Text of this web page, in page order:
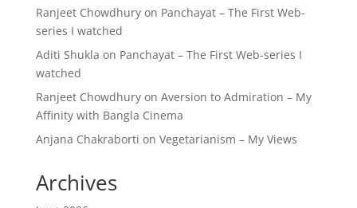
Ranjeet Chowdhuryon Panchayat – The First Web-
series I watched
Aditi Shukla on Panchayat – The First Web-series I
watched
Ranjeet Chowdhuryon Aversion to Admiration – My
Affinity with Bangla Cinema
Anjana Chakraborti on Vegetarianism – My Views
Archives